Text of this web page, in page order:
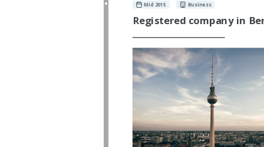
Mid 2015 Business
Registered company in